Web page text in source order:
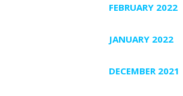
FEBRUARY 2022
JANUARY 2022
DECEMBER 2021